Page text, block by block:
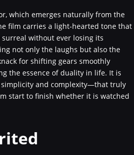
which emerges naturally from the
film carries a light-hearted tone that
without ever losing its
not only the laughs but also the
for shifting gears smoothly
the essence of duality in life. It is
and complexity—that truly
start to finish whether it is watched